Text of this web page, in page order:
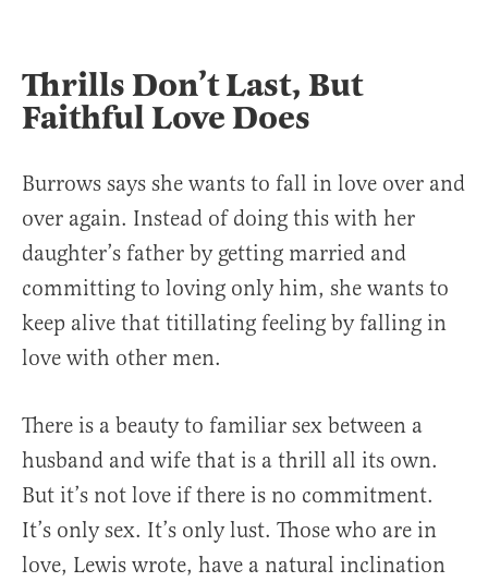
Thrills Don’t Last, But
Faithful Love Does
Burrows says she wants to fall in love over and
over again. Instead of doing this with her
daughter’s father by getting married and
committing to loving only him, she wants to
keep alive that titillating feeling by falling in
love with other men.
There is a beauty to familiar sex between a
husband and wife that is a thrill all its own.
But it’s not love if there is no commitment.
It’s only sex. It’s only lust. Those who are in
love, Lewis wrote, have a natural inclination